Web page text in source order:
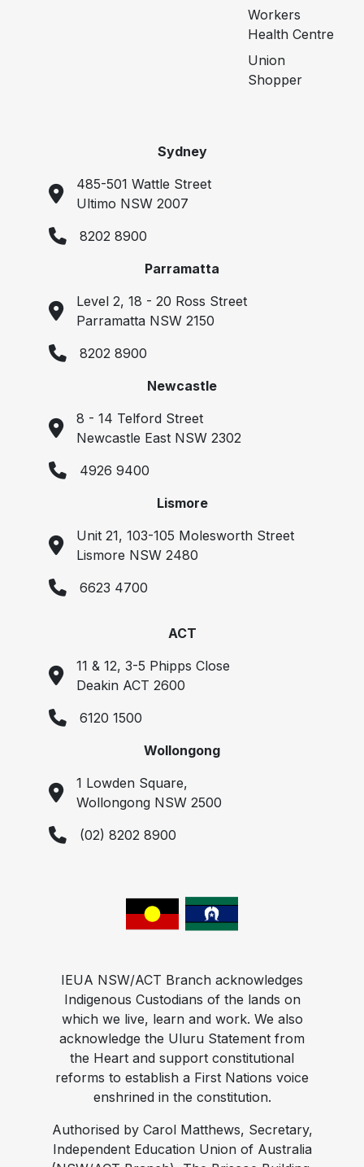
Workers
Health Centre
Union
Shopper
Sydney
485-501 Wattle Street
Ultimo NSW 2007
8202 8900
Parramatta
Level 2, 18 - 20 Ross Street
Parramatta NSW 2150
8202 8900
Newcastle
8 - 14 Telford Street
Newcastle East NSW 2302
4926 9400
Lismore
Unit 21, 103-105 Molesworth Street
Lismore NSW 2480
6623 4700
ACT
11 & 12, 3-5 Phipps Close
Deakin ACT 2600
6120 1500
Wollongong
1 Lowden Square,
Wollongong NSW 2500
(02) 8202 8900
IEUA NSW/ACT Branch acknowledges
Indigenous Custodians of the lands on
which we live, learn and work. We also
acknowledge the Uluru Statement from
the Heart and support constitutional
reforms to establish a First Nations voice
enshrined in the constitution.
Authorised by Carol Matthews, Secretary,
Independent Education Union of Australia